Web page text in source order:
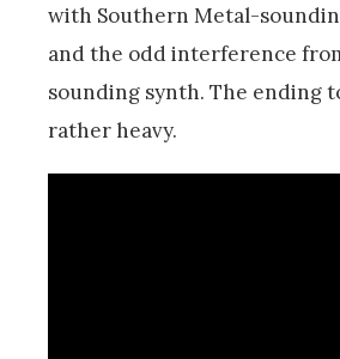
with Southern Metal-
and the odd interference
sounding synth. The ending
rather heavy.